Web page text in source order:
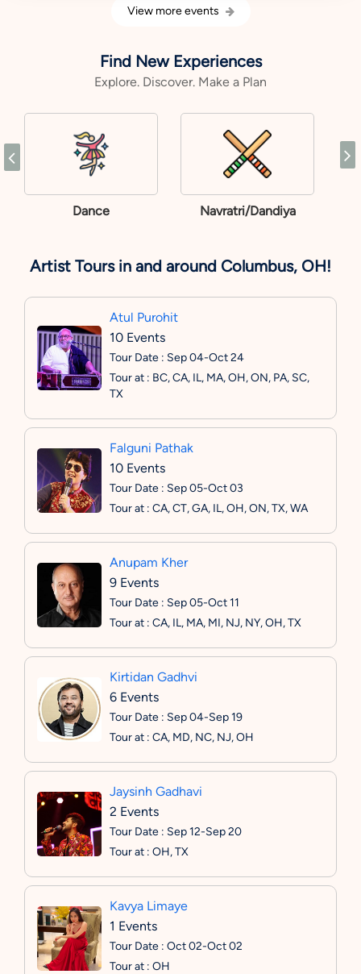
View more events
Find New Experiences
Explore. Discover. Make a Plan
Dance Navratri/Dandiya
Artist Tours in and around Columbus, OH!
Atul Purohit
10 Events
Tour Date : Sep 04-Oct 24
Tour at : BC, CA, IL, MA, OH, ON, PA, SC,
TX
Falguni Pathak
10 Events
Tour Date : Sep 05-Oct 03
Tour at : CA, CT, GA, IL, OH, ON, TX, WA
Anupam Kher
9 Events
Tour Date : Sep 05-Oct 11
Tour at : CA, IL, MA, MI, NJ, NY, OH, TX
Kirtidan Gadhvi
6 Events
Tour Date : Sep 04-Sep 19
Tour at : CA, MD, NC, NJ, OH
Jaysinh Gadhavi
2 Events
Tour Date : Sep 12-Sep 20
Tour at : OH, TX
Kavya Limaye
1 Events
Tour Date : Oct 02-Oct 02
Tour at : OH